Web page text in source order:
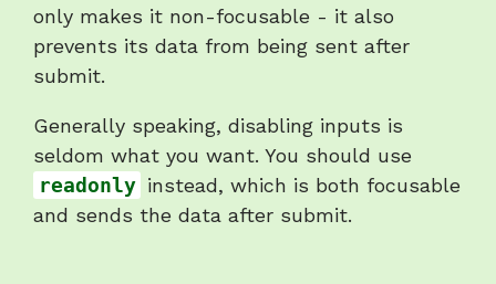
"Disabling
inputs"
only makes it non-focusable - it also
prevents its data from being sent after
submit.
Generally speaking, disabling inputs is
seldom what you want. You should use
readonly instead, which is both focusable
and sends the data after submit.